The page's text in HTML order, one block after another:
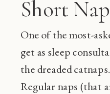
One of the most-
get as sleep
the dreaded
Regular naps (that
Short